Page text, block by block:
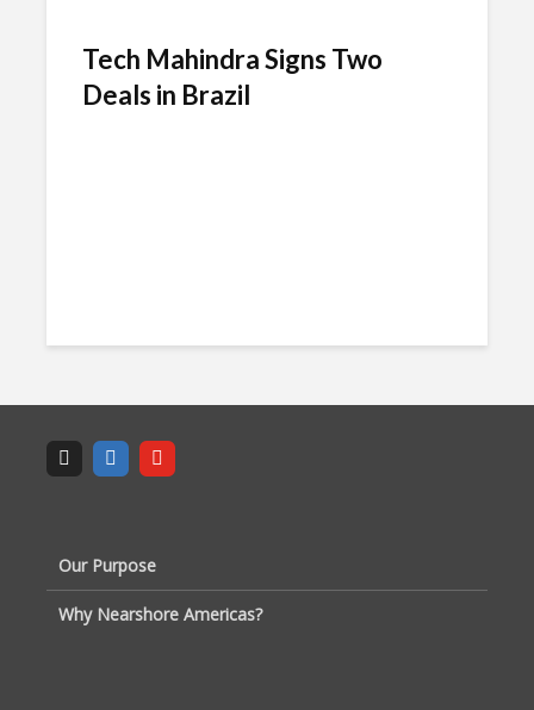
Tech Mahindra Signs Two
Deals in Brazil
Our Purpose
Why Nearshore Americas?